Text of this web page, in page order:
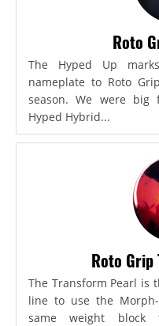
Roto
The Hyped Up
nameplate to Roto
season. We were big
Hyped Hybrid...
Roto
The Transform Pearl is
line to use the
same weight